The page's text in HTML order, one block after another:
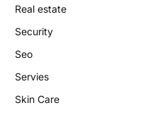
Real estate
Security
Seo
Servies
Skin Care